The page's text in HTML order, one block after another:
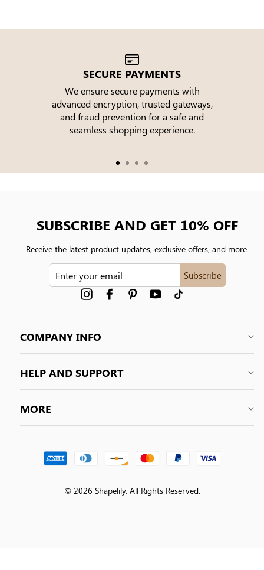
SECURE PAYMENTS
We ensure secure payments with
advanced encryption, trusted gateways,
and fraud prevention for a safe and
seamless shopping experience.
COMPANY INFO
HELP AND SUPPORT
MORE
SUBSCRIBE AND GET 10% OFF
Receive the latest product updates, exclusive offers, and more.
Subscribe
InstagramFacebookPinterest YouTube
© 2026 Shapelily. All Rights Reserved.